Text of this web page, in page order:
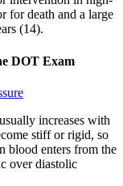
for death and a large
(14).
DOT Exam
increases with
stiff or rigid, so
blood enters from the
over diastolic